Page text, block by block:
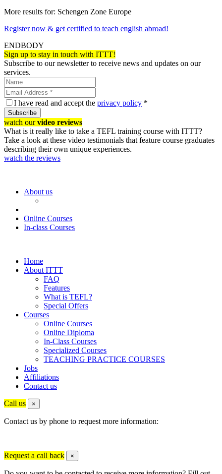
More results for: Schengen Zone Europe
Register now & get certified to teach english abroad!
ENDBODY
Sign up to stay in touch with ITTT!
Subscribe to our newsletter to receive news and updates on our
services.
I have read and accept the privacy policy *
Subscribe
watch ourvideo reviews
What is it really like to take a TEFL training course with ITTT?
Take a look at these video testimonials that feature course graduates
describing their own unique experiences.
watch the reviews
About us
Online Courses
In-class Courses
Home
About ITTT
FAQ
Features
What is TEFL?
Special Offers
Courses
Online Courses
Online Diploma
In-Class Courses
Specialized Courses
TEACHING PRACTICE COURSES
Jobs
Affiliations
Contact us
Call us ×
Contact us by phone to request more information:
Request a call back ×